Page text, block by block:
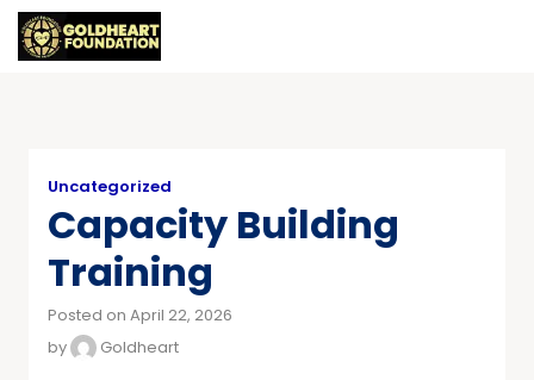
Uncategorized
Capacity Building
Training
Posted on April 22, 2026
by
Goldheart